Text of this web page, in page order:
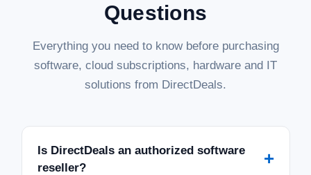
Questions
Everything you need to know before purchasing
software, cloud subscriptions, hardware and IT
solutions from DirectDeals.
Is DirectDeals an authorized software
reseller?
+